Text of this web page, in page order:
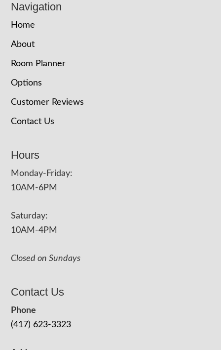
Navigation
Home
About
Room Planner
Options
Customer Reviews
Contact Us
Hours
Monday-Friday:
10AM-6PM
Saturday:
10AM-4PM
Closed on Sundays
Contact Us
Phone
(417) 623-3323